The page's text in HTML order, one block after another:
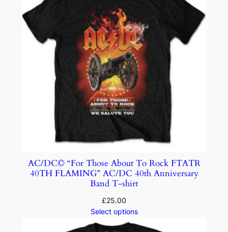
AC/DC© “For Those About To Rock FTATR
40TH FLAMING” AC/DC 40th Anniversary
Band T-shirt
£25.00
Select options